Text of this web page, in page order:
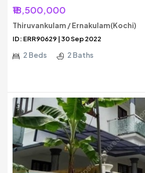
₹18,500,000
Thiruvankulam / Ernakulam(Kochi)
ID: ERR90629 | 30 Sep 2022
2 Beds 2 Baths